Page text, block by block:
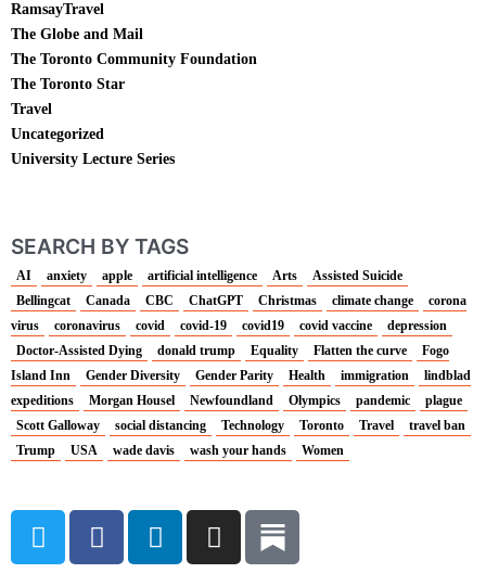
RamsayTravel
The Globe and Mail
The Toronto Community Foundation
The Toronto Star
Travel
Uncategorized
University Lecture Series
SEARCH BY TAGS
AI anxiety apple artificial intelligence Arts
Assisted Suicide
Bellingcat
Canada CBC ChatGPT Christmas climate change
corona
virus
coronavirus covid covid-19 covid19 covid vaccine
depression
Doctor-Assisted Dying
donald trump Equality Flatten the curve
Fogo
Island Inn
Gender Diversity Gender Parity Health immigration
lindblad
expeditions
Morgan Housel Newfoundland Olympics pandemic
plague
Scott Galloway
social distancing Technology Toronto Travel
travel ban
Trump
USA wade davis wash your hands Women
T
w
F
a
L
i
I
n